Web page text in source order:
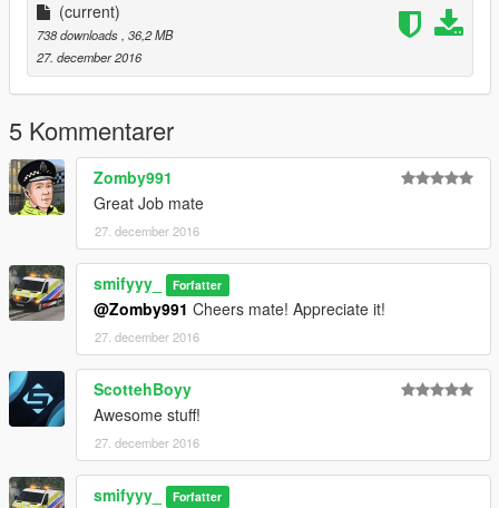
(current)
738 downloads , 36,2 MB
27. december 2016
5 Kommentarer
Zomby991
Great Job mate
27. december 2016
smifyyy_ Forfatter
@Zomby991 Cheers mate! Appreciate it!
27. december 2016
ScottehBoyy
Awesome stuff!
27. december 2016
smifyyy_ Forfatter